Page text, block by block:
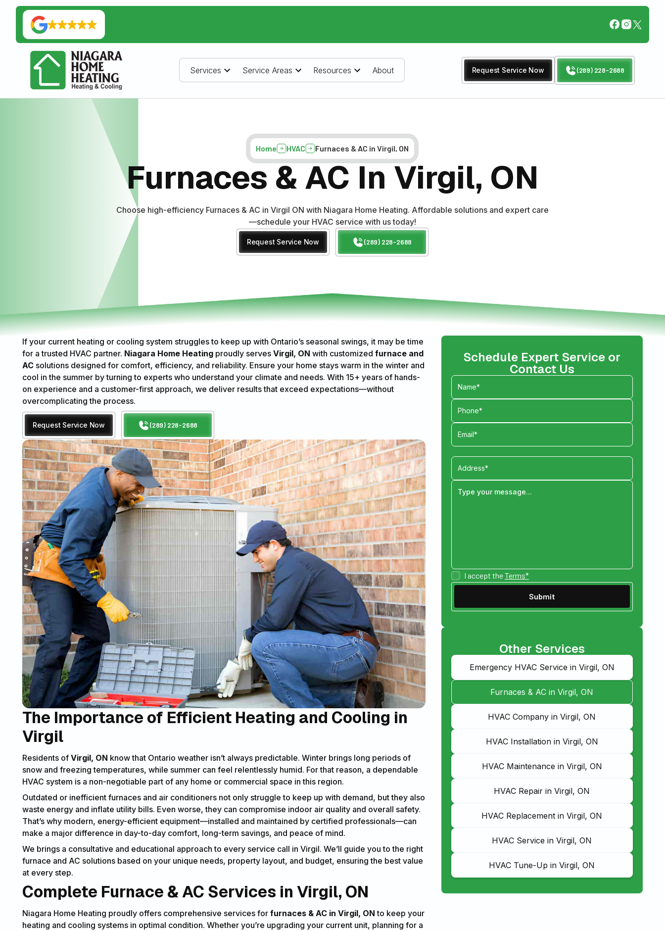
Services Service Areas Resources About Request Service Now (289) 228-2688
Home HVAC Furnaces & AC in Virgil, ON
Furnaces & AC In Virgil, ON
Choose high-efficiency Furnaces & AC in Virgil ON with Niagara Home Heating. Affordable solutions and expert care
—schedule your HVAC service with us today!
Request Service Now (289) 228-2688
If your current heating or cooling system struggles to keep up with Ontario’s seasonal swings, it may be time
for a trusted HVAC partner. Niagara Home Heating proudly serves Virgil, ON with customized furnace and
ACsolutions designed for comfort, efficiency, and reliability. Ensure your home stays warm in the winter and
cool in the summer by turning to experts who understand your climate and needs. With 15+ years of hands-
on experience and a customer-first approach, we deliver results that exceed expectations—without
overcomplicating the process.
Request Service Now (289) 228-2688
The Importance of Efficient Heating and Cooling in
Virgil
Residents of Virgil, ON know that Ontario weather isn’t always predictable. Winter brings long periods of
snow and freezing temperatures, while summer can feel relentlessly humid. For that reason, a dependable
HVAC system is a non-negotiable part of any home or commercial space in this region.
Outdated or inefficient furnaces and air conditioners not only struggle to keep up with demand, but they also
waste energy and inflate utility bills. Even worse, they can compromise indoor air quality and overall safety.
That’s why modern, energy-efficient equipment—installed and maintained by certified professionals—can
make a major difference in day-to-day comfort, long-term savings, and peace of mind.
We brings a consultative and educational approach to every service call in Virgil. We’ll guide you to the right
furnace and AC solutions based on your unique needs, property layout, and budget, ensuring the best value
at every step.
Complete Furnace & AC Services in Virgil, ON
Niagara Home Heating proudly offers comprehensive services for furnaces & AC in Virgil, ON to keep your
heating and cooling systems in optimal condition. Whether you’re upgrading your current unit, planning for a
Schedule Expert Service or
Contact Us
I accept theTerms*
Other Services
Emergency HVAC Service in Virgil, ON
Furnaces & AC in Virgil, ON
HVAC Company in Virgil, ON
HVAC Installation in Virgil, ON
HVAC Maintenance in Virgil, ON
HVAC Repair in Virgil, ON
HVAC Replacement in Virgil, ON
HVAC Service in Virgil, ON
HVAC Tune-Up in Virgil, ON